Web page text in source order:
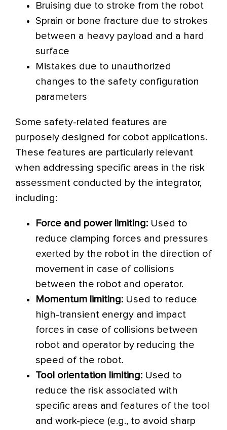
Bruising due to stroke from the robot
Sprain or bone fracture due to strokes
between a heavy payload and a hard
surface
Mistakes due to unauthorized
changes to the safety configuration
parameters
Some safety-related features are
purposely designed for cobot applications.
These features are particularly relevant
when addressing specific areas in the risk
assessment conducted by the integrator,
including:
Force and power limiting: Used to
reduce clamping forces and pressures
exerted by the robot in the direction of
movement in case of collisions
between the robot and operator.
Momentum limiting: Used to reduce
high-transient energy and impact
forces in case of collisions between
robot and operator by reducing the
speed of the robot.
Tool orientation limiting: Used to
reduce the risk associated with
specific areas and features of the tool
and work-piece (e.g., to avoid sharp